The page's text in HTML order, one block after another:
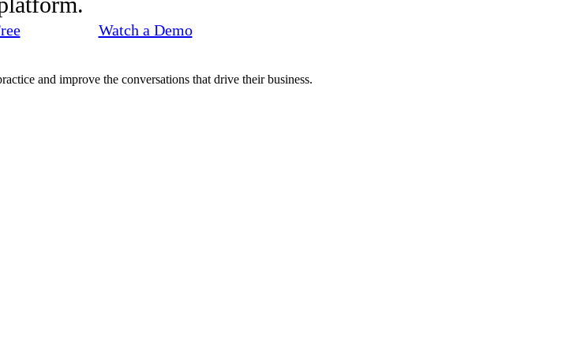
Watch a Demo
and improve the conversations that drive their business.